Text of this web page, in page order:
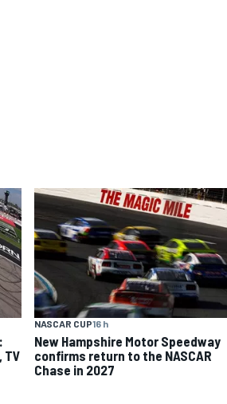
TV
NASCAR CUP16 h
New Hampshire Motor Speedway
confirms return to the NASCAR
Chase in 2027